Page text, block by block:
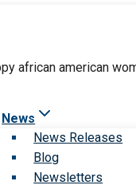
News
News Releases
Blog
Newsletters